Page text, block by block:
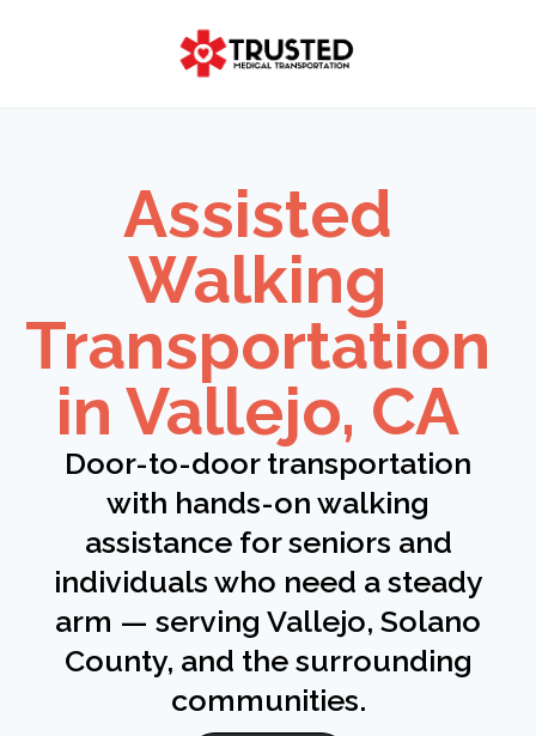
Assisted
Walking
Transportation
in Vallejo, CA
Door-to-door transportation
with hands-on walking
assistance for seniors and
individuals who need a steady
arm — serving Vallejo, Solano
County, and the surrounding
communities.